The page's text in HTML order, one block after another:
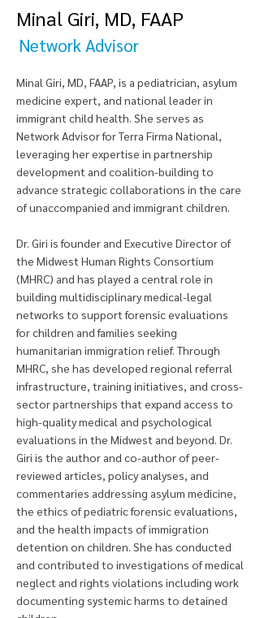
Minal Giri, MD, FAAP
Network Advisor
Minal Giri, MD, FAAP, is a pediatrician, asylum
medicine expert, and national leader in
immigrant child health. She serves as
Network Advisor for Terra Firma National,
leveraging her expertise in partnership
development and coalition-building to
advance strategic collaborations in the care
of unaccompanied and immigrant children.
Dr. Giri is founder and Executive Director of
the Midwest Human Rights Consortium
(MHRC) and has played a central role in
building multidisciplinary medical-legal
networks to support forensic evaluations
for children and families seeking
humanitarian immigration relief. Through
MHRC, she has developed regional referral
infrastructure, training initiatives, and cross-
sector partnerships that expand access to
high-quality medical and psychological
evaluations in the Midwest and beyond. Dr.
Giri is the author and co-author of peer-
reviewed articles, policy analyses, and
commentaries addressing asylum medicine,
the ethics of pediatric forensic evaluations,
and the health impacts of immigration
detention on children. She has conducted
and contributed to investigations of medical
neglect and rights violations including work
documenting systemic harms to detained